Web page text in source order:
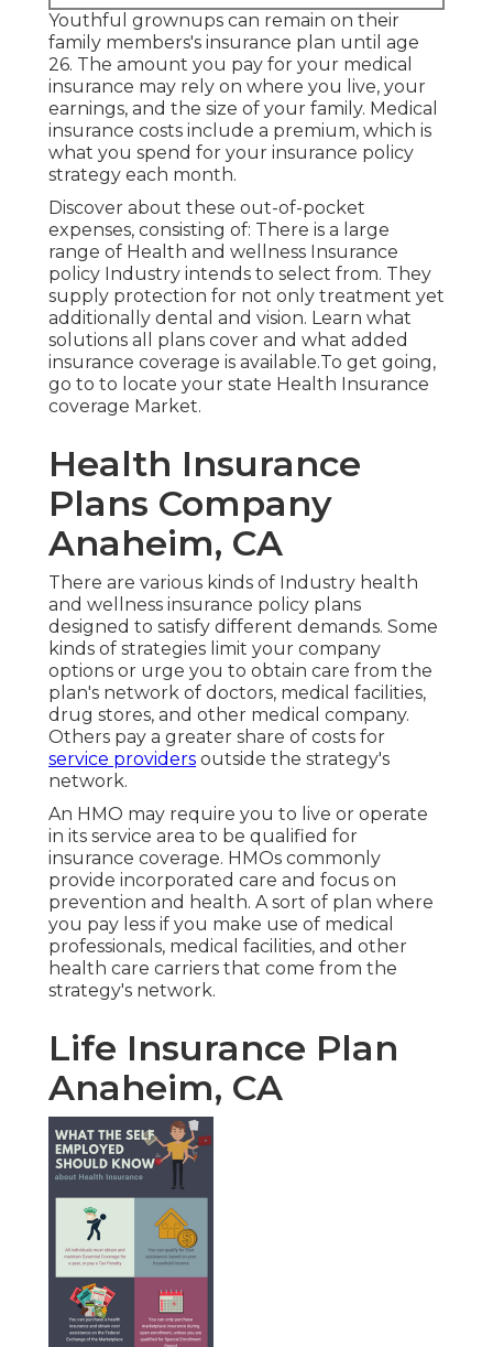
Youthful grownups can remain on their
family members's insurance plan until age
26. The amount you pay for your medical
insurance may rely on where you live, your
earnings, and the size of your family. Medical
insurance costs include a premium, which is
what you spend for your insurance policy
strategy each month.
Discover about these out-of-pocket
expenses, consisting of: There is a large
range of Health and wellness Insurance
policy Industry intends to select from. They
supply protection for not only treatment yet
additionally dental and vision. Learn what
solutions all plans cover and what added
insurance coverage is available.To get going,
go to to locate your state Health Insurance
coverage Market.
Health Insurance
Plans Company
Anaheim, CA
There are various kinds of Industry health
and wellness insurance policy plans
designed to satisfy different demands. Some
kinds of strategies limit your company
options or urge you to obtain care from the
plan's network of doctors, medical facilities,
drug stores, and other medical company.
Others pay a greater share of costs for
service providers outside the strategy's
network.
An HMO may require you to live or operate
in its service area to be qualified for
insurance coverage. HMOs commonly
provide incorporated care and focus on
prevention and health. A sort of plan where
you pay less if you make use of medical
professionals, medical facilities, and other
health care carriers that come from the
strategy's network.
Life Insurance Plan
Anaheim, CA